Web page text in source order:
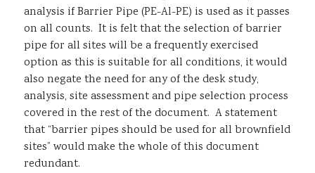
analysis if Barrier Pipe (PE-Al-PE) is used as it passes
on all counts. It is felt that the selection of barrier
pipe for all sites will be a frequently exercised
option as this is suitable for all conditions, it would
also negate the need for any of the desk study,
analysis, site assessment and pipe selection process
covered in the rest of the document. A statement
that “barrier pipes should be used for all brownfield
sites” would make the whole of this document
redundant.